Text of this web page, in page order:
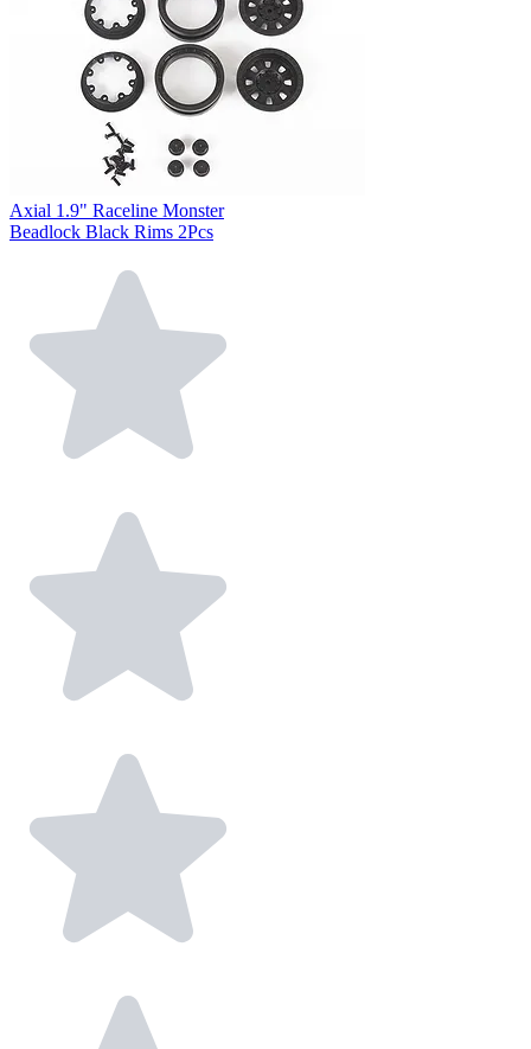
Axial 1.9" Raceline Monster
Beadlock Black Rims 2Pcs